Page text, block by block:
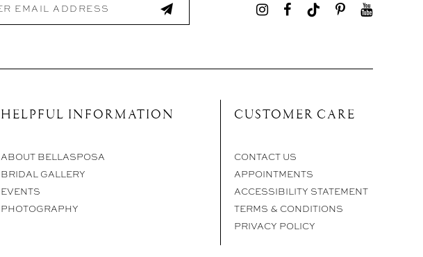
HELPFUL INFORMATION
ABOUT BELLASPOSA
BRIDAL GALLERY
EVENTS
PHOTOGRAPHY
CUSTOMER CARE
CONTACT US
APPOINTMENTS
ACCESSIBILITY STATEMENT
TERMS & CONDITIONS
PRIVACY POLICY